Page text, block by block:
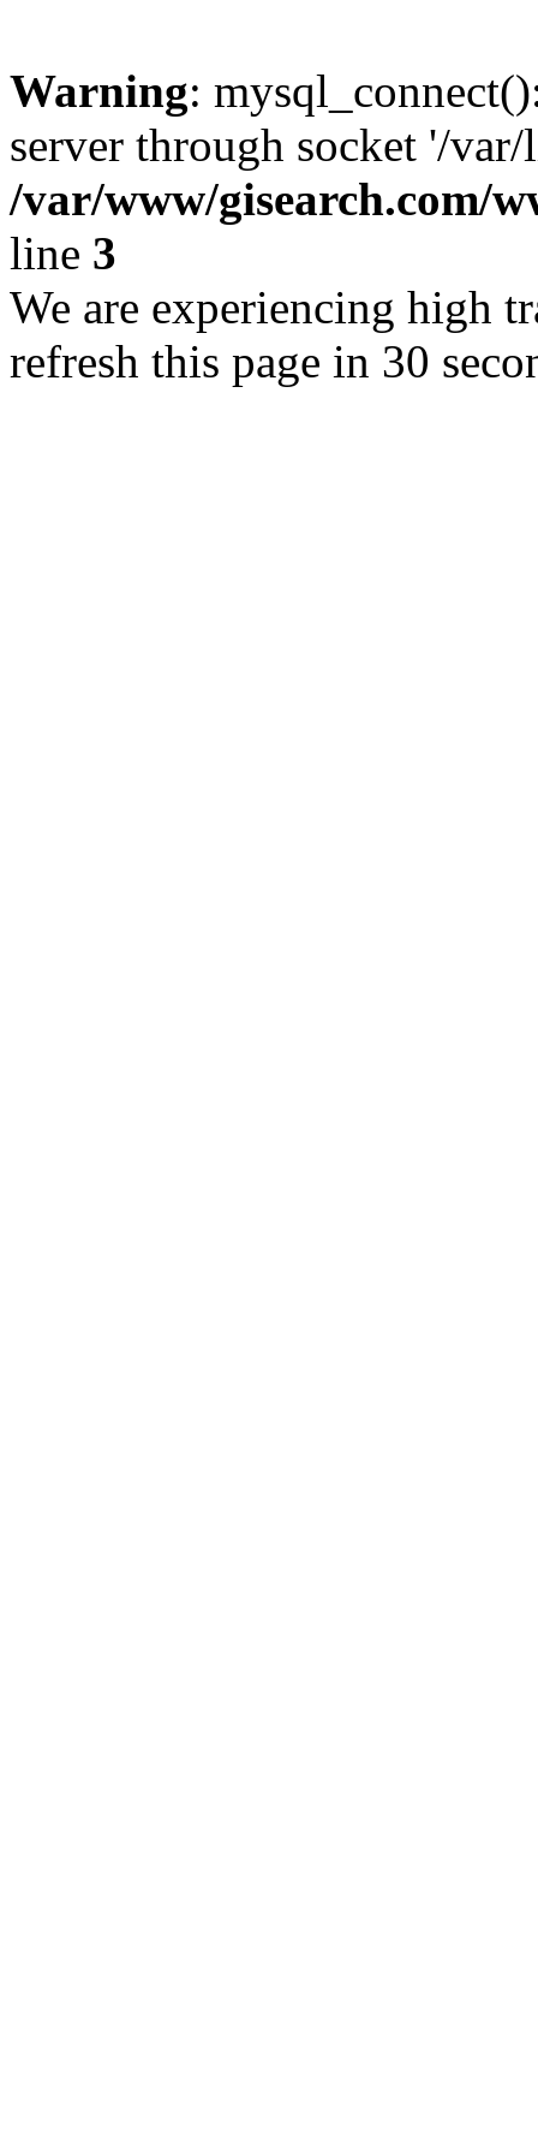
Warning:
server through socket '/
/var/www/gisearch.com/
line 3
We are experiencing high
refresh this page in 30